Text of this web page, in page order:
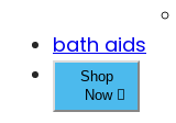
bath aids
Shop
Now